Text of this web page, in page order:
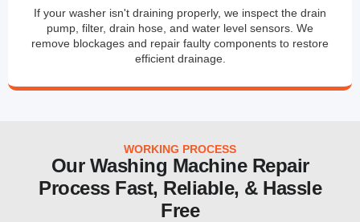
If your washer isn't draining properly, we inspect the drain
pump, filter, drain hose, and water level sensors. We
remove blockages and repair faulty components to restore
efficient drainage.
WORKING PROCESS
Our Washing Machine Repair
Process Fast, Reliable, & Hassle
Free